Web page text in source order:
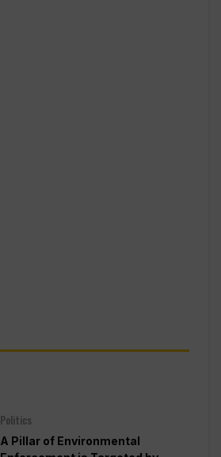
Politics
A Pillar of Environmental